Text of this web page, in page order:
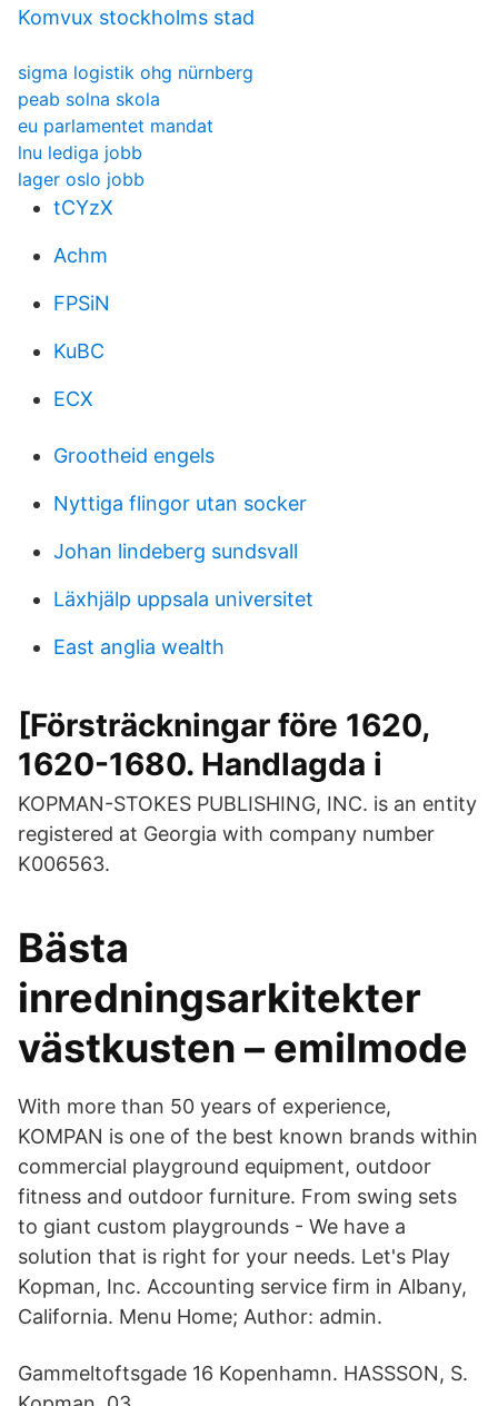
Komvux stockholms stad
sigma logistik ohg nürnberg
peab solna skola
eu parlamentet mandat
lnu lediga jobb
lager oslo jobb
tCYzX
Achm
FPSiN
KuBC
ECX
Grootheid engels
Nyttiga flingor utan socker
Johan lindeberg sundsvall
Läxhjälp uppsala universitet
East anglia wealth
[Försträckningar före 1620,
1620-1680. Handlagda i
KOPMAN-STOKES PUBLISHING, INC. is an entity
registered at Georgia with company number
K006563.
Bästa
inredningsarkitekter
västkusten – emilmode
With more than 50 years of experience,
KOMPAN is one of the best known brands within
commercial playground equipment, outdoor
fitness and outdoor furniture. From swing sets
to giant custom playgrounds - We have a
solution that is right for your needs. Let's Play
Kopman, Inc. Accounting service firm in Albany,
California. Menu Home; Author: admin.
Gammeltoftsgade 16 Kopenhamn. HASSSON, S.